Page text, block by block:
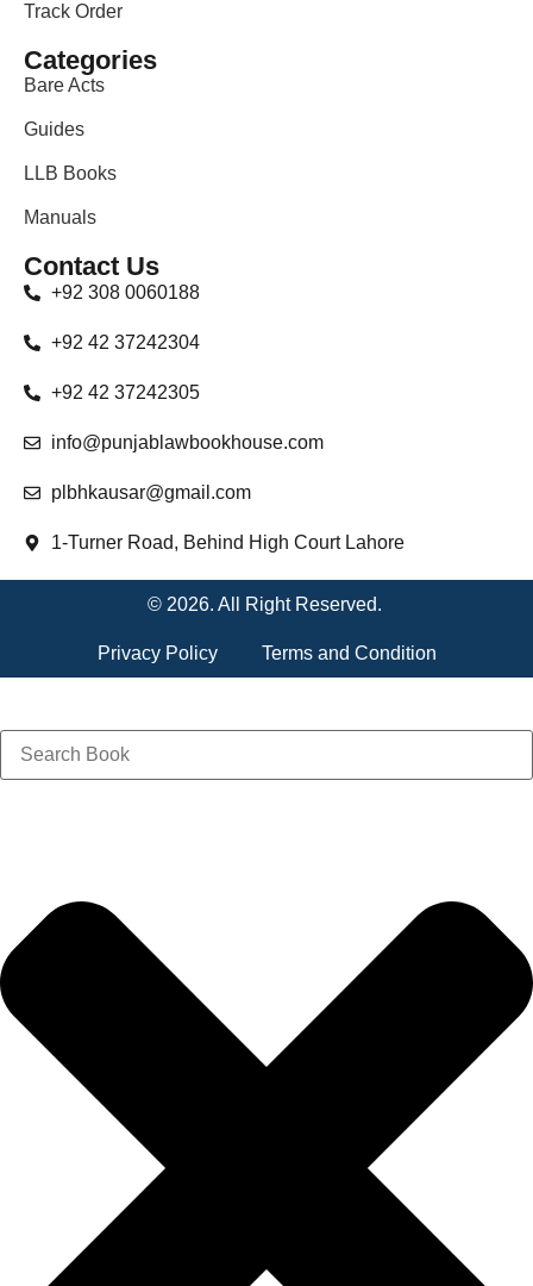
Track Order
Categories
Bare Acts
Guides
LLB Books
Manuals
Contact Us
+92 308 0060188
+92 42 37242304
+92 42 37242305
info@punjablawbookhouse.com
plbhkausar@gmail.com
1-Turner Road, Behind High Court Lahore
© 2026. All Right Reserved.
Privacy Policy Terms and Condition